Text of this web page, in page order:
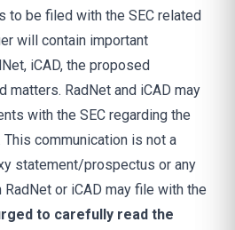
to be filed with the SEC related
will contain important
iCAD, the proposed
matters. RadNet and iCAD may
with the SEC regarding the
communication is not a
statement/prospectus or any
or iCAD may file with the
to carefully read the